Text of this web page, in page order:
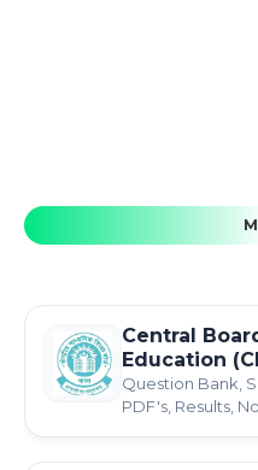
Central
Education
Question Bank,
PDF's, Results,